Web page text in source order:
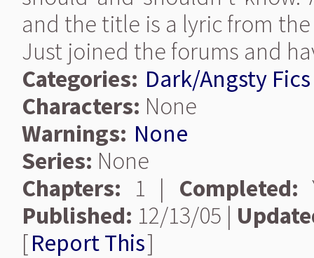
and the title is a lyric from the
Just joined the forums and
Categories: Dark/Angsty Fics
Characters: None
Warnings: None
Series: None
Chapters: 1 | Completed:
Published: 12/13/05 |
[Report This]